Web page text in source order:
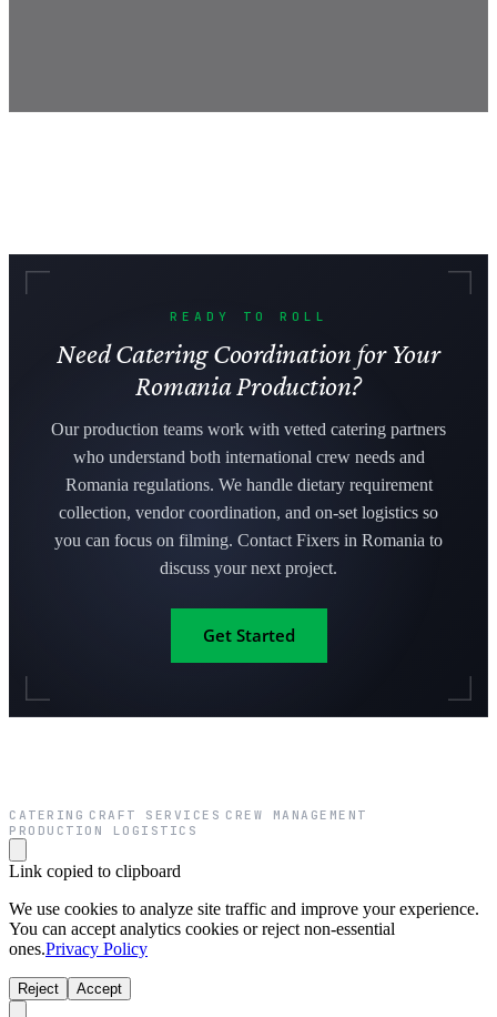
READY TO ROLL
Need Catering Coordination for Your
Romania Production?
Our production teams work with vetted catering partners
who understand both international crew needs and
Romania regulations. We handle dietary requirement
collection, vendor coordination, and on-set logistics so
you can focus on filming. Contact Fixers in Romania to
discuss your next project.
Get Started
CATERING CRAFT SERVICES CREW MANAGEMENT
PRODUCTION LOGISTICS
Link copied to clipboard
We use cookies to analyze site traffic and improve your experience.
You can accept analytics cookies or reject non-essential
ones.Privacy Policy
Reject Accept